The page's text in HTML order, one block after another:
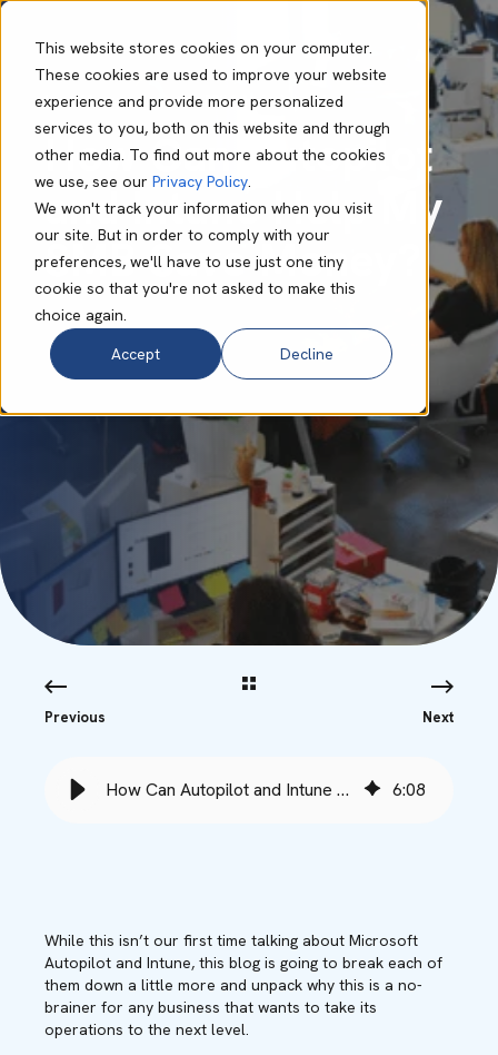
This website stores cookies on your computer.
These cookies are used to improve your website
experience and provide more personalized
services to you, both on this website and through
other media. To find out more about the cookies
we use, see our Privacy Policy.
We won't track your information when you visit
our site. But in order to comply with your
preferences, we'll have to use just one tiny
cookie so that you're not asked to make this
choice again.
Accept
Decline
Lynn Murape Oct 14 2024 4 min read
How Can Autopilot
and Intune Help My
SMB Save Money?
Previous Next
How Can Autopilot and Intune Help My SMB Save Money? - Babble 6:08
While this isn’t our first time talking about Microsoft
Autopilot and Intune, this blog is going to break each of
them down a little more and unpack why this is a no-
brainer for any business that wants to take its
operations to the next level.